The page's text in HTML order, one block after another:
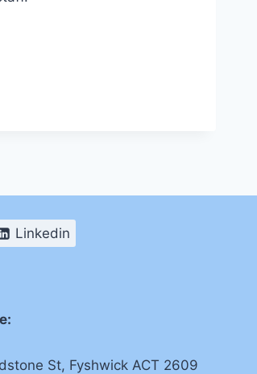
Linkedin
St, Fyshwick ACT 2609